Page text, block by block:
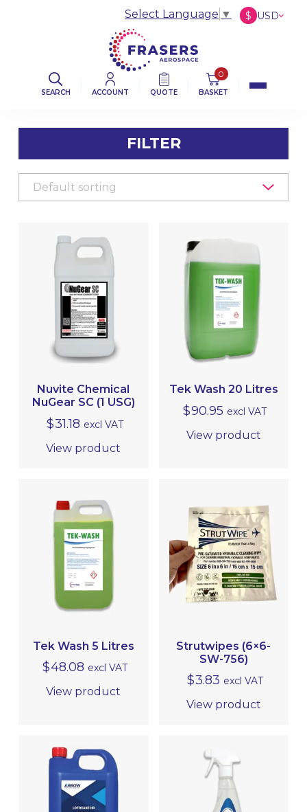
SEARCH ACCOUNT QUOTE
0
BASKET
Select Language ▼ $
USD
FILTER
FILTER BY CATEGORY
AVIATION CLOTHS & WIPERS
DE-ICING BOOT SEALANT PRODUCTS
EQUIPMENT, TOOLS & ACCESSORIES
EXTERIOR CLEANING
CLEANER/DEGREASER
CLEANER/POLISH
PROTECTIVE COATINGS
INTERIOR CLEANING & HYGIENE
METAL POLISHING & CLEANING
(BRIGHTWORK POLISHING)
Nuvite Chemical
NuGear SC (1 USG)
$31.18 excl VAT
View product
Tek Wash 20 Litres
$90.95 excl VAT
View product
Tek Wash 5 Litres
$48.08 excl VAT
View product
Strutwipes (6×6-
SW-756)
$3.83 excl VAT
View product